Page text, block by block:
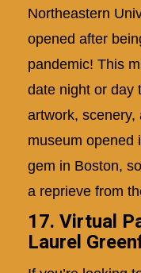
Northeastern
opened after
pandemic! This
date night or day
artwork, scenery,
museum opened
gem in Boston,
a reprieve from
17. Virtual
Laurel